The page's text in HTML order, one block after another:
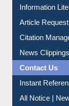
Information
Article Request
Citation
News Clippings
Contact Us
Instant
All Notice |